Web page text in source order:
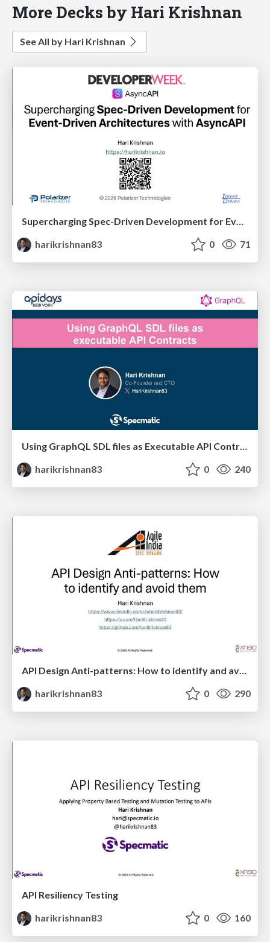
More Decks by Hari Krishnan
See All by Hari Krishnan
Supercharging Spec-Driven Development for Event-Driven Architectures with AsyncAPI
harikrishnan83
0 71
harikrishnan83
0 240
API Design Anti-patterns: How to identify and avoid them
harikrishnan83
0 290
API Resiliency Testing
harikrishnan83
0 160